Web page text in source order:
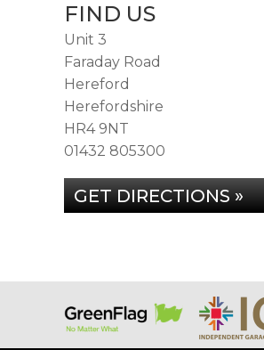
FIND US
Unit 3
Faraday Road
Hereford
Herefordshire
HR4 9NT
01432 805300
GET DIRECTIONS »